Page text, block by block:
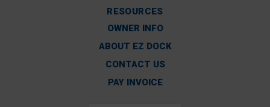
RESOURCES
OWNER INFO
ABOUT EZ DOCK
CONTACT US
PAY INVOICE